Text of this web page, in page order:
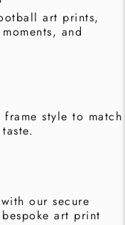
art prints,
and
style to match
our secure
art print